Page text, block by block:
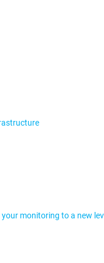
your monitoring to a new